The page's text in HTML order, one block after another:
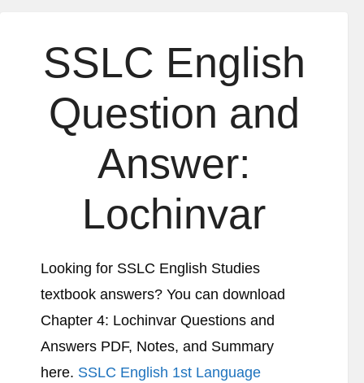
SSLC English
Question and
Answer:
Lochinvar
Looking for SSLC English Studies
textbook answers? You can download
Chapter 4: Lochinvar Questions and
Answers PDF, Notes, and Summary
here. SSLC English 1st Language